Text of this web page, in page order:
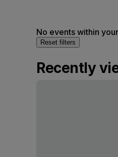
No events within
Reset filters
Recently